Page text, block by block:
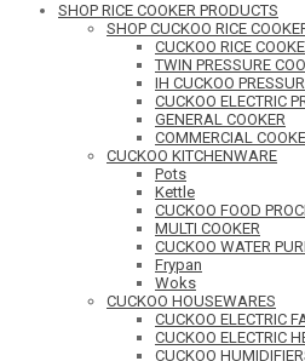
SHOP RICE COOKER PRODUCTS
SHOP CUCKOO RICE
CUCKOO RICE
TWIN PRESSURE
IH CUCKOO
CUCKOO ELECTRIC
GENERAL COOKER
COMMERCIAL
CUCKOO KITCHENWARE
Pots
Kettle
CUCKOO FOOD
MULTI COOKER
CUCKOO WATER
Frypan
Woks
CUCKOO HOUSEWARES
CUCKOO ELECTRIC
CUCKOO ELECTRIC
CUCKOO